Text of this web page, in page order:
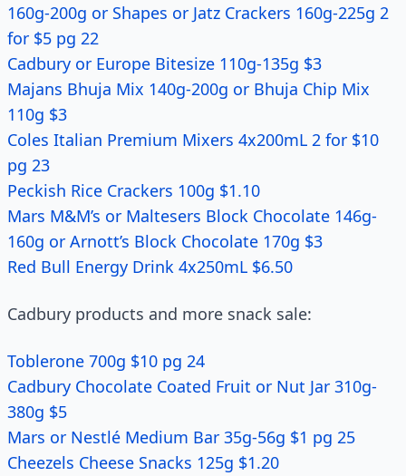
160g-200g or Shapes or Jatz Crackers 160g-225g 2
for $5 pg 22
Cadbury or Europe Bitesize 110g-135g $3
Majans Bhuja Mix 140g-200g or Bhuja Chip Mix
110g $3
Coles Italian Premium Mixers 4x200mL 2 for $10
pg 23
Peckish Rice Crackers 100g $1.10
Mars M&M’s or Maltesers Block Chocolate 146g-
160g or Arnott’s Block Chocolate 170g $3
Red Bull Energy Drink 4x250mL $6.50
Cadbury products and more snack sale:
Toblerone 700g $10 pg 24
Cadbury Chocolate Coated Fruit or Nut Jar 310g-
380g $5
Mars or Nestlé Medium Bar 35g-56g $1 pg 25
Cheezels Cheese Snacks 125g $1.20